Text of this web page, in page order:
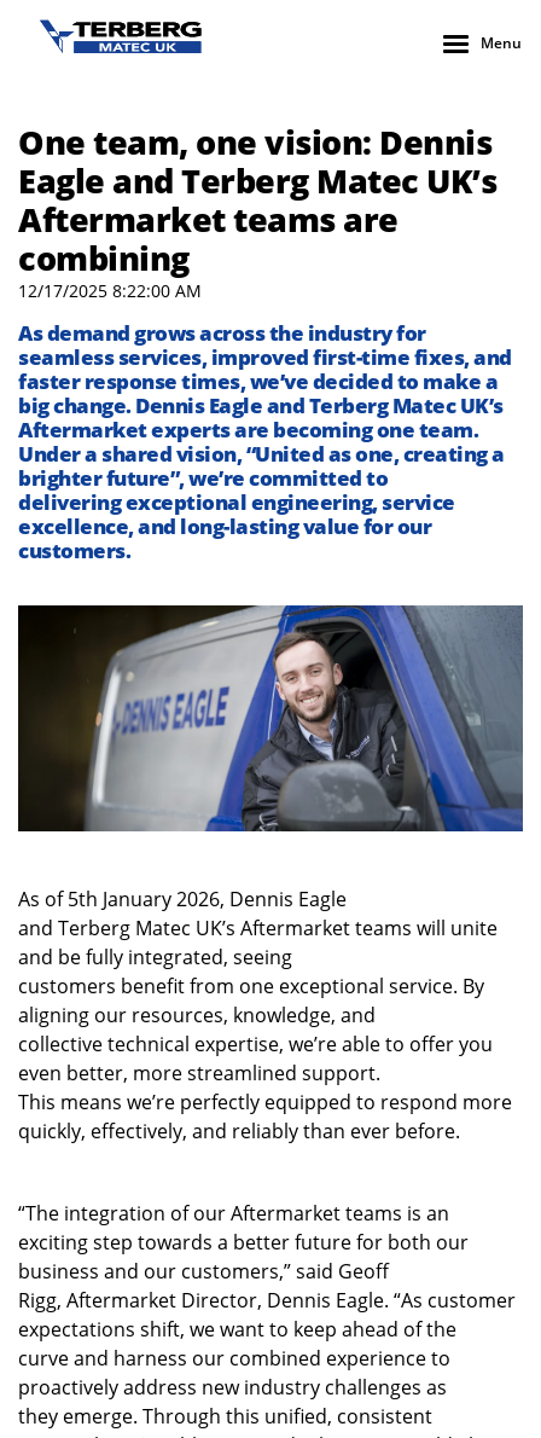
Menu
One team, one vision: Dennis
Eagle and Terberg Matec UK’s
Aftermarket teams are
combining
12/17/2025 8:22:00 AM
As demand grows across the industry for
seamless services, improved first-time fixes, and
faster response times,we’vedecided to makea
big change.Dennis Eagle andTerbergMatec UK’s
Aftermarket expertsare becoming one team.
Undera shared vision, “United as one, creating a
brighter future”,we’recommitted to
deliveringexceptional engineering, service
excellence, and long-lasting valuefor our
customers.
As of 5th January 2026, Dennis Eagle
and Terberg Matec UK’s Aftermarket teams will unite
and be fully integrated, seeing
customers benefit from one exceptional service. By
aligning our resources, knowledge, and
collective technical expertise, we’re able to offer you
even better, more streamlined support.
This means we’re perfectly equipped to respond more
quickly, effectively, and reliably than ever before.
“The integration of our Aftermarket teams is an
exciting step towards a better future for both our
business and our customers,” said Geoff
Rigg, Aftermarket Director, Dennis Eagle. “As customer
expectations shift, we want to keep ahead of the
curve and harness our combined experience to
proactively address new industry challenges as
they emerge. Through this unified, consistent